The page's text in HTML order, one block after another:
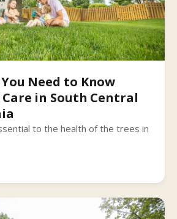
Need to Know
in South Central
to the health of the trees in